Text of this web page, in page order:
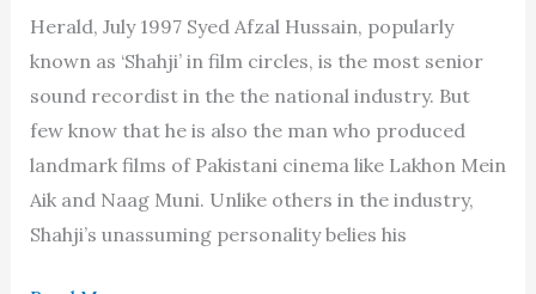
Herald, July 1997 Syed Afzal Hussain, popularly
known as ‘Shahji’ in film circles, is the most senior
sound recordist in the the national industry. But
few know that he is also the man who produced
landmark films of Pakistani cinema like Lakhon Mein
Aik and Naag Muni. Unlike others in the industry,
Shahji’s unassuming personality belies his